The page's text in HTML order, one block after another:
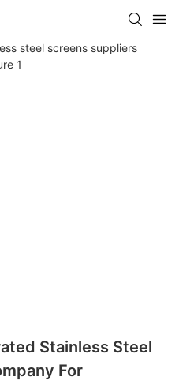
Stainless Steel
For